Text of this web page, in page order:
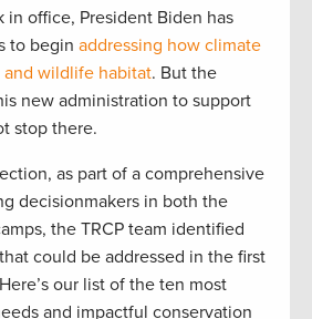
in office, President Biden has
to begin addressing how climate
and wildlife habitat. But the
new administration to support
stop there.
as part of a comprehensive
decisionmakers in both the
the TRCP team identified
could be addressed in the first
our list of the ten most
and impactful conservation